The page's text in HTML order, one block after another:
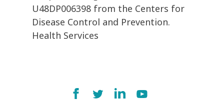
U48DP006398 from the Centers for
Disease Control and Prevention.
Health Services